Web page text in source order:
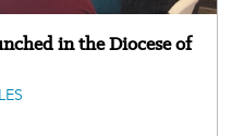
in the Diocese of